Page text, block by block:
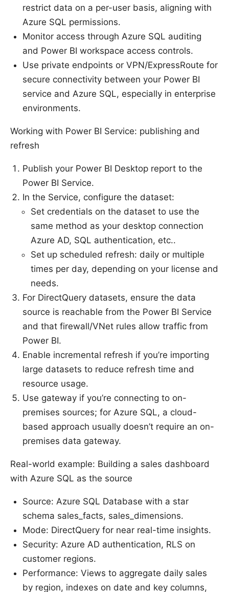
restrict data on a per-user basis, aligning with
Azure SQL permissions.
Monitor access through Azure SQL auditing
and Power BI workspace access controls.
Use private endpoints or VPN/ExpressRoute for
secure connectivity between your Power BI
service and Azure SQL, especially in enterprise
environments.
Working with Power BI Service: publishing and
refresh
Publish your Power BI Desktop report to the
Power BI Service.
In the Service, configure the dataset:
Set credentials on the dataset to use the
same method as your desktop connection
Azure AD, SQL authentication, etc..
Set up scheduled refresh: daily or multiple
times per day, depending on your license and
needs.
For DirectQuery datasets, ensure the data
source is reachable from the Power BI Service
and that firewall/VNet rules allow traffic from
Power BI.
Enable incremental refresh if you’re importing
large datasets to reduce refresh time and
resource usage.
Use gateway if you’re connecting to on-
premises sources; for Azure SQL, a cloud-
based approach usually doesn’t require an on-
premises data gateway.
Real-world example: Building a sales dashboard
with Azure SQL as the source
Source: Azure SQL Database with a star
schema sales_facts, sales_dimensions.
Mode: DirectQuery for near real-time insights.
Security: Azure AD authentication, RLS on
customer regions.
Performance: Views to aggregate daily sales
by region, indexes on date and key columns,